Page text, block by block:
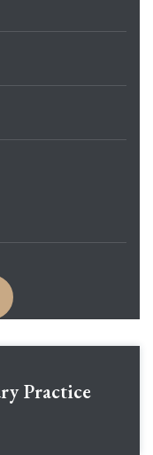
Practice